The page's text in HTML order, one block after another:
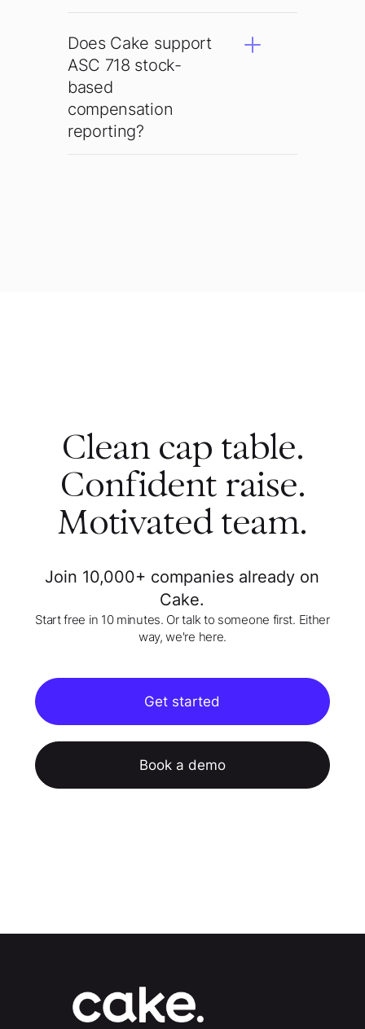
Does Cake support
ASC 718 stock-
based
compensation
reporting?
Clean cap table.
Confident raise.
Motivated team.
Join 10,000+ companies already on
Cake.
Start free in 10 minutes. Or talk to someone first. Either
way, we're here.
Get started
Book a demo